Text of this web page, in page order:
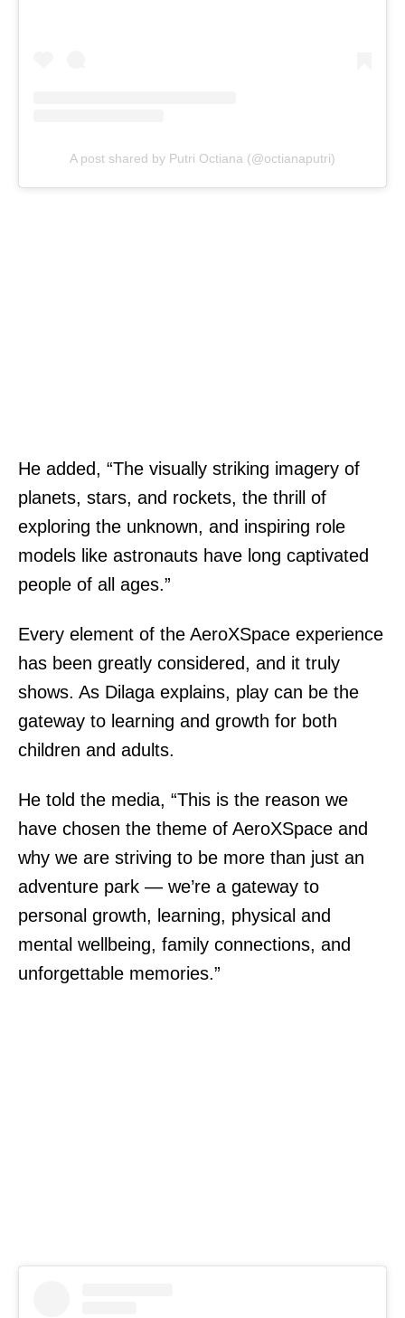
A post shared by Putri Octiana (@octianaputri)
He added, “The visually striking imagery of
planets, stars, and rockets, the thrill of
exploring the unknown, and inspiring role
models like astronauts have long captivated
people of all ages.”
Every element of the AeroXSpace experience
has been greatly considered, and it truly
shows. As Dilaga explains, play can be the
gateway to learning and growth for both
children and adults.
He told the media, “This is the reason we
have chosen the theme of AeroXSpace and
why we are striving to be more than just an
adventure park — we’re a gateway to
personal growth, learning, physical and
mental wellbeing, family connections, and
unforgettable memories.”